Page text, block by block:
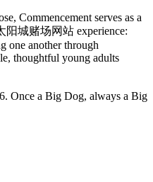
Commencement serves as a
阳城赌场网站 experience:
one another through
thoughtful young adults
Once a Big Dog, always a Big